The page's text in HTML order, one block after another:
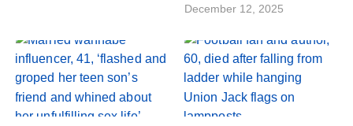
December 12, 2025